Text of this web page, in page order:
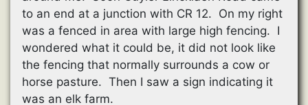
to an end at a junction with CR 12. On my right
was a fenced in area with large high fencing. I
wondered what it could be, it did not look like
the fencing that normally surrounds a cow or
horse pasture. Then I saw a sign indicating it
was an elk farm.